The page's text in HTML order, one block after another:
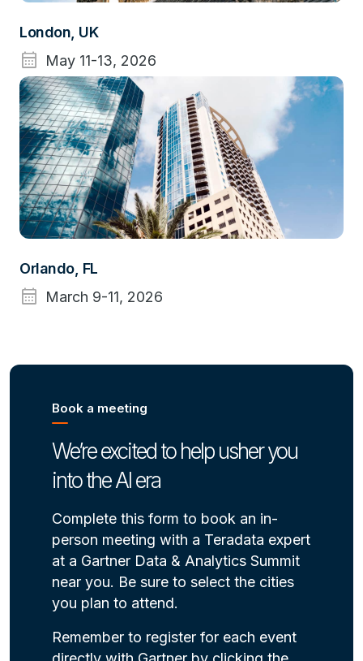
London, UK
calendar_month May 11-13, 2026
Orlando, FL
calendar_month March 9-11, 2026
Book a meeting
We’re excited to help usher you
into the AI era
Complete this form to book an in-
person meeting with a Teradata expert
at a Gartner Data & Analytics Summit
near you. Be sure to select the cities
you plan to attend.
Remember to register for each event